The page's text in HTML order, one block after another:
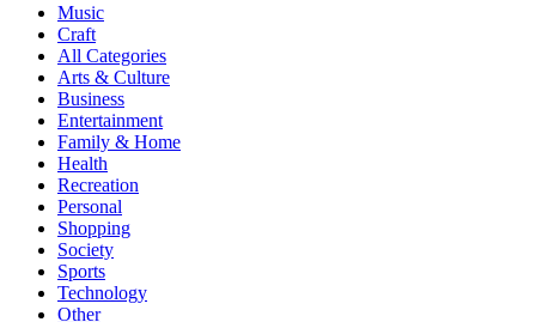
Music
Craft
All Categories
Arts & Culture
Business
Entertainment
Family & Home
Health
Recreation
Personal
Shopping
Society
Sports
Technology
Other